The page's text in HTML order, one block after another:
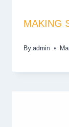
MAKING
By admin